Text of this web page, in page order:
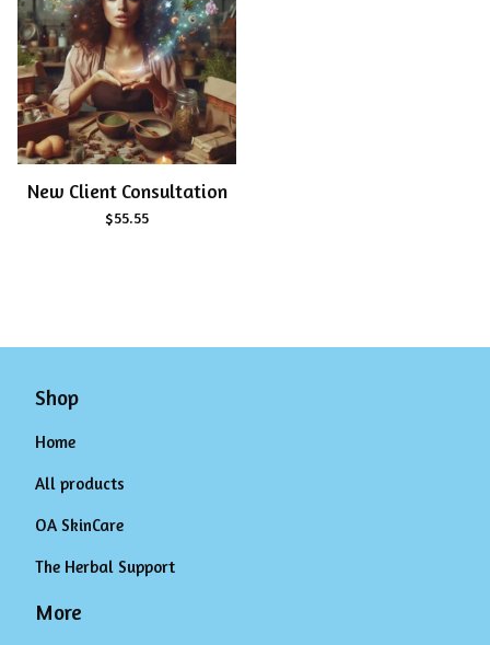
New Client Consultation
$55.55
Shop
Home
All products
OA SkinCare
The Herbal Support
More